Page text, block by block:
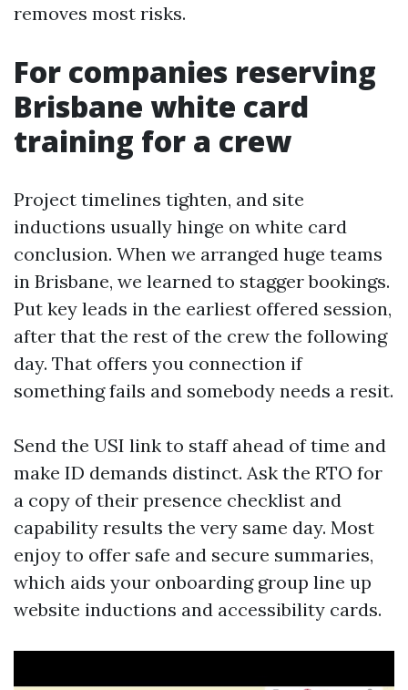
removes most risks.
For companies reserving
Brisbane white card
training for a crew
Project timelines tighten, and site
inductions usually hinge on white card
conclusion. When we arranged huge teams
in Brisbane, we learned to stagger bookings.
Put key leads in the earliest offered session,
after that the rest of the crew the following
day. That offers you connection if
something fails and somebody needs a resit.
Send the USI link to staff ahead of time and
make ID demands distinct. Ask the RTO for
a copy of their presence checklist and
capability results the very same day. Most
enjoy to offer safe and secure summaries,
which aids your onboarding group line up
website inductions and accessibility cards.